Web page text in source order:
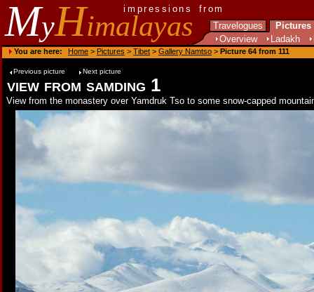
MyHimalayas
impressions from
Travelogues
Pictures
Overview
Ladakh
You are here: Home > Pictures > Tibet > Gallery Namtso > Picture 64 from 111
Previous picture Next picture
view from samding 1
View from the monastery over Yamdruk Tso to some snow-capped